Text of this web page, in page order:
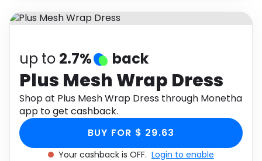
Auto
Electronics
Activities Food
Gifts
Media Music
up to 2.7% back
Plus Mesh Wrap Dress
Shop at Plus Mesh Wrap Dress through Monetha
app to get cashback.
BUY FOR $ 29.63
Your cashback is OFF. Login to enable